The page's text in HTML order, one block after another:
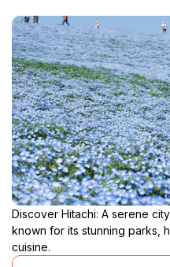
Discover Hitachi: A serene
known for its stunning parks,
cuisine.